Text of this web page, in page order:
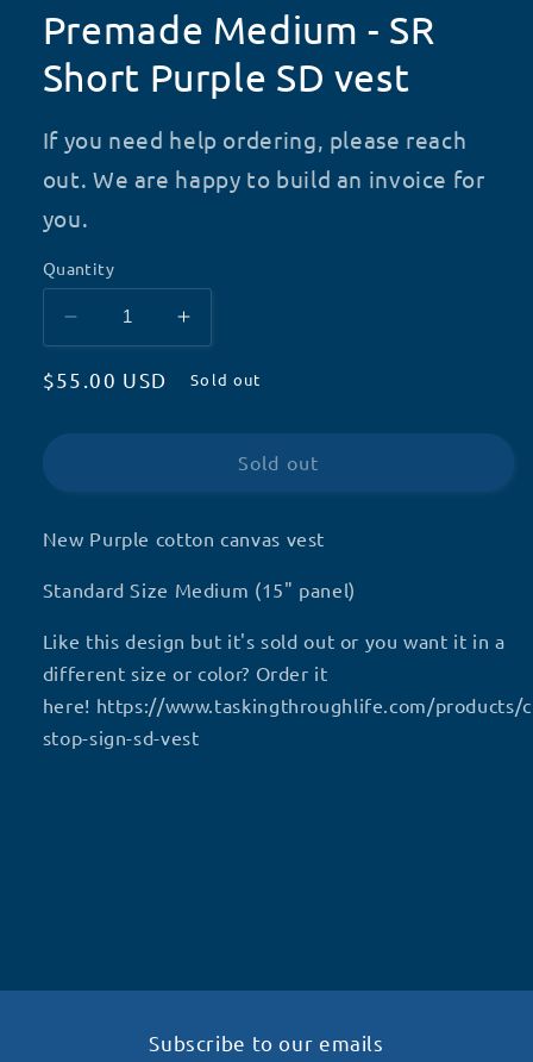
Premade Medium - SR
Short Purple SD vest
If you need help ordering, please reach
out. We are happy to build an invoice for
you.
Quantity
Decrease
quantity
for
Purple
vest
Increase
quantity
for
Purple
vest
Regular
$55.00 USD Sold out
Sold out
New Purple cotton canvas vest
Standard Size Medium (15" panel)
Like this design but it's sold out or you want it in a
different size or color? Order it
here! https://www.taskingthroughlife.com/products/
stop-sign-sd-vest
Subscribe to our emails